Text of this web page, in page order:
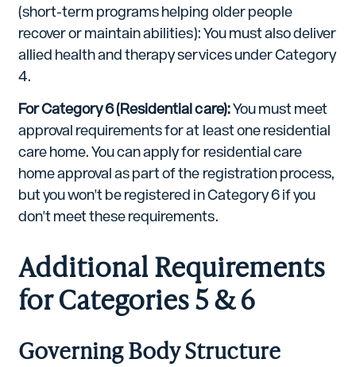
(short-term programs helping older people
recover or maintain abilities): You must also deliver
allied health and therapy services under Category
4.
For Category 6 (Residential care):You must meet
approval requirements for at least one residential
care home. You can apply for residential care
home approval as part of the registration process,
but you won't be registered in Category 6 if you
don't meet these requirements.
Additional Requirements
for Categories 5 & 6
Governing Body Structure